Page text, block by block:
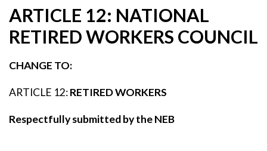
ARTICLE 12: NATIONAL
RETIRED WORKERS COUNCIL
CHANGE TO:
ARTICLE 12:RETIRED WORKERS
Respectfully submitted by the NEB